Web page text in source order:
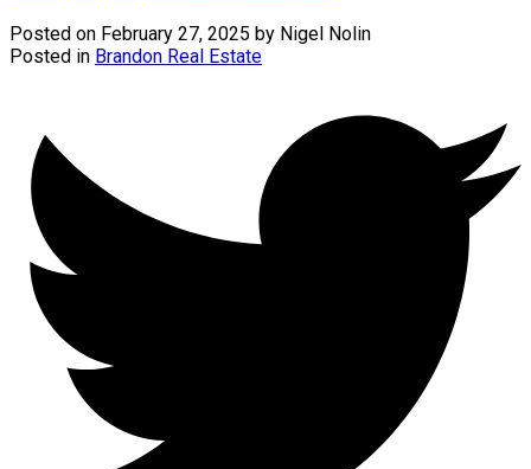
Posted on February 27, 2025 by Nigel Nolin
Posted in Brandon Real Estate